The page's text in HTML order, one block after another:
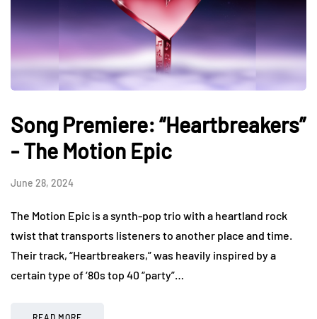
Song Premiere: “Heartbreakers”
- The Motion Epic
June 28, 2024
The Motion Epic is a synth-pop trio with a heartland rock
twist that transports listeners to another place and time.
Their track, “Heartbreakers,” was heavily inspired by a
certain type of ‘80s top 40 “party”…